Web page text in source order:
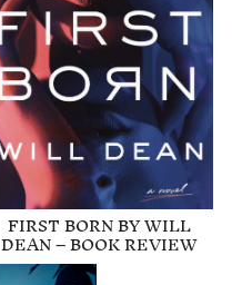
FIRST BORN BY WILL
DEAN – BOOK REVIEW